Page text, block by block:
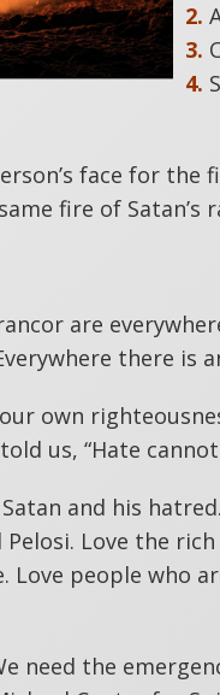
2.
3.
4.
face for
fire of Satan’s
are
there is
own
us, “Hate
and his
Love the
Love people who
need the